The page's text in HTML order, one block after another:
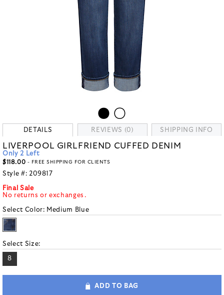
DETAILS REVIEWS (0) SHIPPING INFO
LIVERPOOL GIRLFRIEND CUFFED DENIM
Only 2 Left
$118.00 - FREE SHIPPING FOR CLIENTS
Style #: 209817
Final Sale
No returns or exchanges.
Select Color: Medium Blue
Select Size:
8
ADD TO BAG